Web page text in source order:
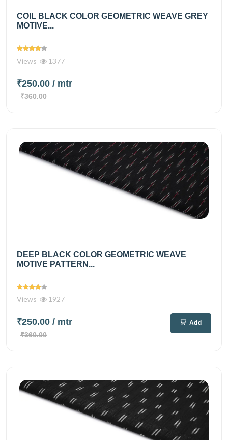
COIL BLACK COLOR GEOMETRIC WEAVE GREY
MOTIVE...
Views 1377
₹250.00 / mtr
₹360.00
DEEP BLACK COLOR GEOMETRIC WEAVE
MOTIVE PATTERN...
Views 1927
₹250.00 / mtr
₹360.00
Add